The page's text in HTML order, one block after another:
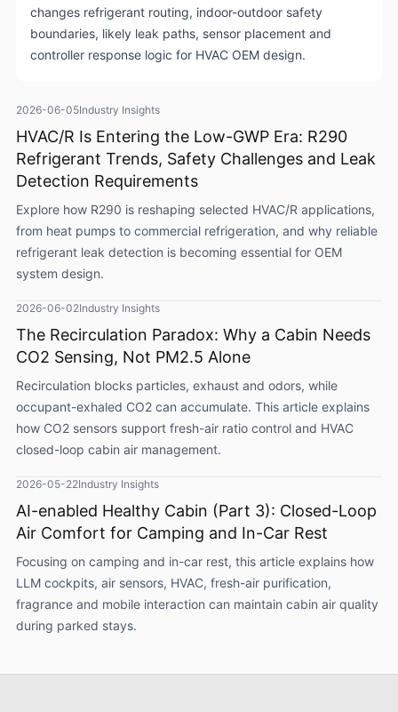
changes refrigerant routing, indoor-outdoor safety
boundaries, likely leak paths, sensor placement and
controller response logic for HVAC OEM design.
2026-06-05Industry Insights
HVAC/R Is Entering the Low-GWP Era: R290
Refrigerant Trends, Safety Challenges and Leak
Detection Requirements
Explore how R290 is reshaping selected HVAC/R applications,
from heat pumps to commercial refrigeration, and why reliable
refrigerant leak detection is becoming essential for OEM
system design.
2026-06-02Industry Insights
The Recirculation Paradox: Why a Cabin Needs
CO2 Sensing, Not PM2.5 Alone
Recirculation blocks particles, exhaust and odors, while
occupant-exhaled CO2 can accumulate. This article explains
how CO2 sensors support fresh-air ratio control and HVAC
closed-loop cabin air management.
2026-05-22Industry Insights
AI-enabled Healthy Cabin (Part 3): Closed-Loop
Air Comfort for Camping and In-Car Rest
Focusing on camping and in-car rest, this article explains how
LLM cockpits, air sensors, HVAC, fresh-air purification,
fragrance and mobile interaction can maintain cabin air quality
during parked stays.